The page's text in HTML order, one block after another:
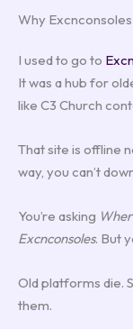
Why
I used to go to
It was a hub for
like C3 Church
That site is offline
way, you can’t
You’re asking
Excnconsoles. But
Old platforms die.
them.